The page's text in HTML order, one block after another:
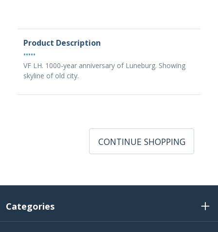
Product Description
•••••
VF LH. 1000-year anniversary of Luneburg. Showing
skyline of old city.
CONTINUE SHOPPING
Categories